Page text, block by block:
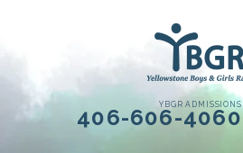
YBGR ADMISSIONS
406-606-4060